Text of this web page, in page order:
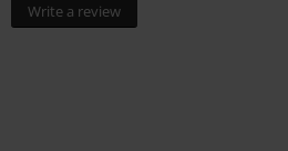
Write a review